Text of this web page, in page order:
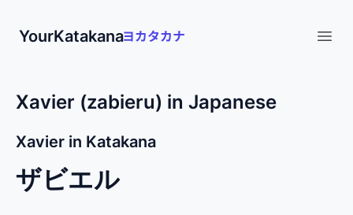
YourKatakana
Xavier (zabieru) in Japanese
Xavier in Katakana
ザビエル